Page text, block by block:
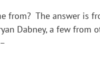
from? The answer
Dabney, a few